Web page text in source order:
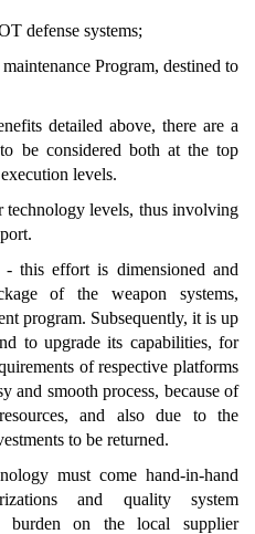
defense systems;
Program, destined to
detailed above, there are a
be considered both at the top
levels.
technology levels, thus involving
this effort is dimensioned and
of the weapon systems,
program. Subsequently, it is up
to upgrade its capabilities, for
of respective platforms
and smooth process, because of
and also due to the
to be returned.
must come hand-in-hand
and quality system
burden on the local supplier